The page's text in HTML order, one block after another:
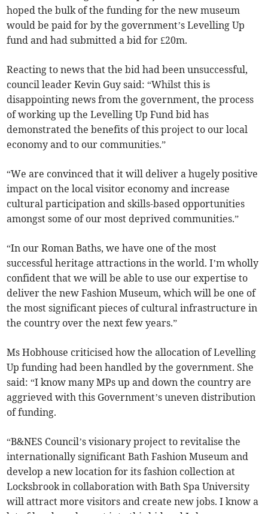
hoped the bulk of the funding for the new museum
would be paid for by the government’s Levelling Up
fund and had submitted a bid for £20m.
Reacting to news that the bid had been unsuccessful,
council leader Kevin Guy said: “Whilst this is
disappointing news from the government, the process
of working up the Levelling Up Fund bid has
demonstrated the benefits of this project to our local
economy and to our communities.”
“We are convinced that it will deliver a hugely positive
impact on the local visitor economy and increase
cultural participation and skills-based opportunities
amongst some of our most deprived communities.”
“In our Roman Baths, we have one of the most
successful heritage attractions in the world. I’m wholly
confident that we will be able to use our expertise to
deliver the new Fashion Museum, which will be one of
the most significant pieces of cultural infrastructure in
the country over the next few years.”
Ms Hobhouse criticised how the allocation of Levelling
Up funding had been handled by the government. She
said: “I know many MPs up and down the country are
aggrieved with this Government’s uneven distribution
of funding.
“B&NES Council’s visionary project to revitalise the
internationally significant Bath Fashion Museum and
develop a new location for its fashion collection at
Locksbrook in collaboration with Bath Spa University
will attract more visitors and create new jobs. I know a